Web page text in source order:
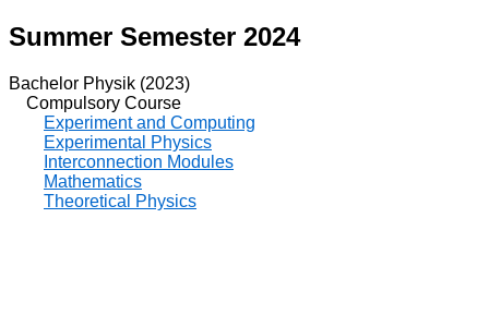
Summer Semester 2024
Bachelor Physik (2023)
Compulsory Course
Experiment and Computing
Experimental Physics
Interconnection Modules
Mathematics
Theoretical Physics